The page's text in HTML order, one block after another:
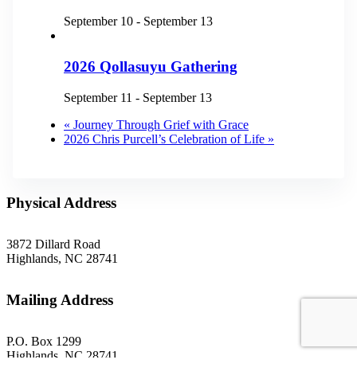
September 10 - September 13
2026 Qollasuyu Gathering
September 11 - September 13
« Journey Through Grief with Grace
2026 Chris Purcell’s Celebration of Life »
Physical Address
3872 Dillard Road
Highlands, NC 28741
Mailing Address
P.O. Box 1299
Highlands, NC 28741